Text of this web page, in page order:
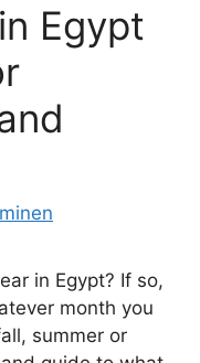
Egypt
in Egypt? If so,
month you
summer or